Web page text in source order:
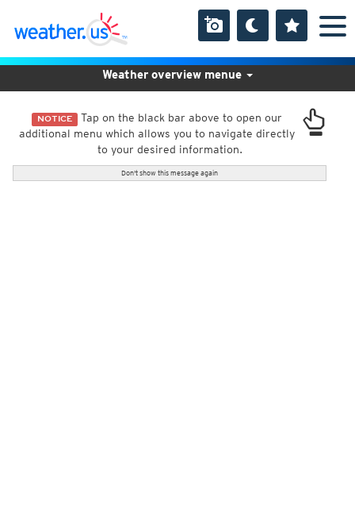
NOTICE Tap on the black bar above to open our
additional menu which allows you to navigate directly
to your desired information.
Don't show this message again
Weather overview menue